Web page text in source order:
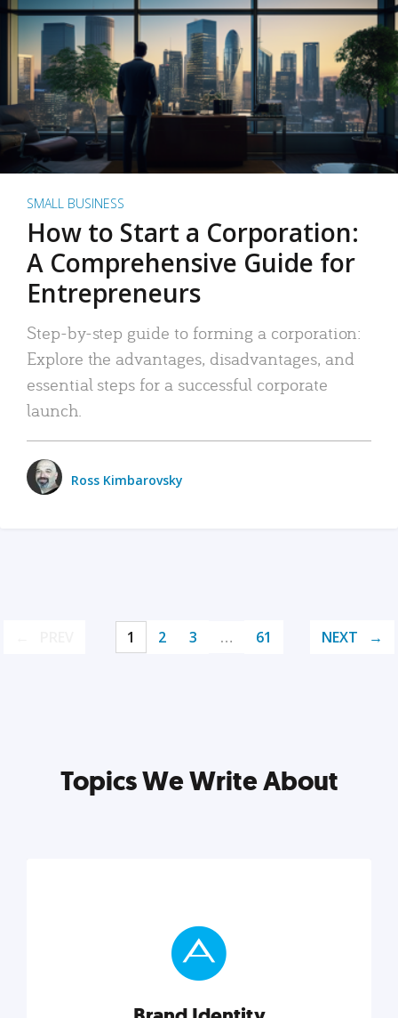
SMALL BUSINESS
How to Start a Corporation:
A Comprehensive Guide for
Entrepreneurs
Step-by-step guide to forming a corporation:
Explore the advantages, disadvantages, and
essential steps for a successful corporate
launch.
Ross Kimbarovsky
1 2 3 … 61 NEXT
Topics We Write About